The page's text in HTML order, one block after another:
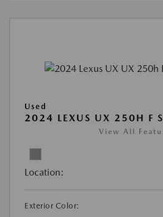
Used
2024 LEXUS UX 250H F
View All
Location:
Exterior Color: